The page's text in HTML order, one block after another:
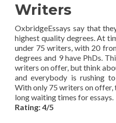
Writers
OxbridgeEssays say that
highest quality degrees. At
under 75 writers, with 20
degrees and 9 have PhDs.
writers on offer, but think
and everybody is rushing
With only 75 writers on offer,
long waiting times for essays.
Rating: 4/5